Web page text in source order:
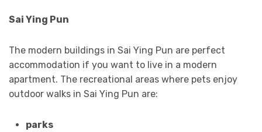
Sai Ying Pun
The modern buildings in Sai Ying Pun are perfect
accommodation if you want to live in a modern
apartment. The recreational areas where pets enjoy
outdoor walks in Sai Ying Pun are:
parks